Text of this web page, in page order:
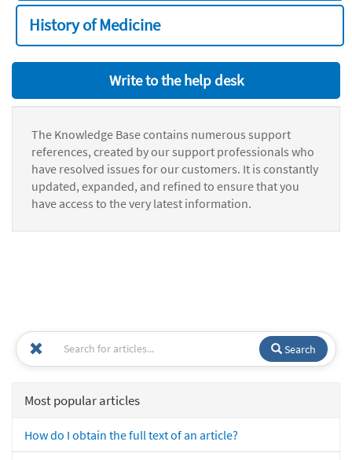
History of Medicine
Write to the help desk
The Knowledge Base contains numerous support
references, created by our support professionals who
have resolved issues for our customers. It is constantly
updated, expanded, and refined to ensure that you
have access to the very latest information.
Search
Most popular articles
How do I obtain the full text of an article?